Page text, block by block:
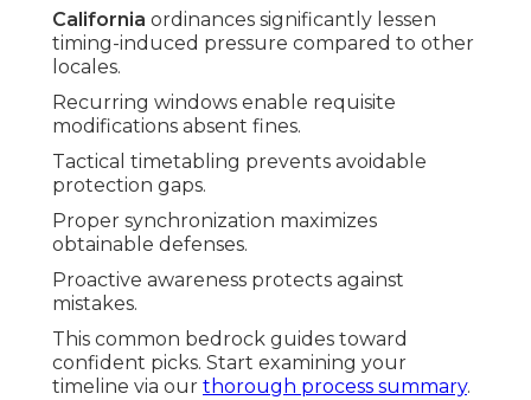
California ordinances significantly lessen
timing-induced pressure compared to other
locales.
Recurring windows enable requisite
modifications absent fines.
Tactical timetabling prevents avoidable
protection gaps.
Proper synchronization maximizes
obtainable defenses.
Proactive awareness protects against
mistakes.
This common bedrock guides toward
confident picks. Start examining your
timeline via our thorough process summary.